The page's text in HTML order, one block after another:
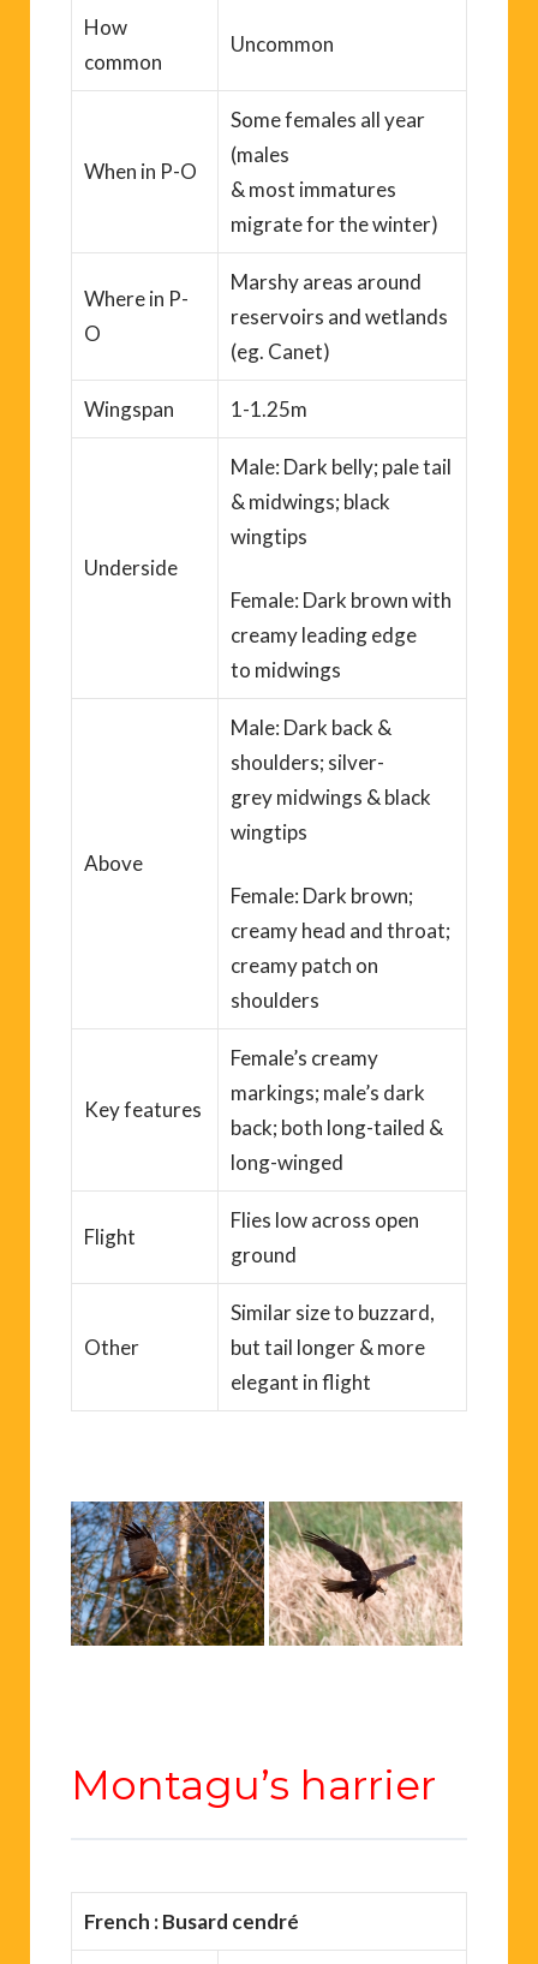
How
common
Uncommon
When in P-O
Some females all year
(males
& most immatures
migrate for the winter)
Wherein P-
O
Marshy areas around
reservoirs and wetlands
(eg. Canet)
Wingspan 1-1.25m
Underside
Male: Dark belly; pale tail
& midwings; black
wingtips
Female: Dark brown with
creamy leading edge
to midwings
Above
Male: Dark back &
shoulders; silver-
greymidwings & black
wingtips
Female: Dark brown;
creamy head and throat;
creamy patch on
shoulders
Keyfeatures
Female’s creamy
markings; male’s dark
back; both long-tailed &
long-winged
Flight
Flies low across open
ground
Other
Similar size to buzzard,
but tail longer & more
elegant in flight
Montagu’s harrier
French : Busard cendré